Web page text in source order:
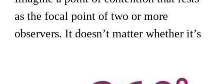
as the focal point of two or more
observers. It doesn’t matter whether it’s